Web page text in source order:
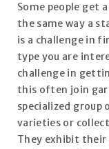
Some people get
the same way a
is a challenge in
type you are
challenge in
this often join
specialized group
varieties or
They exhibit their